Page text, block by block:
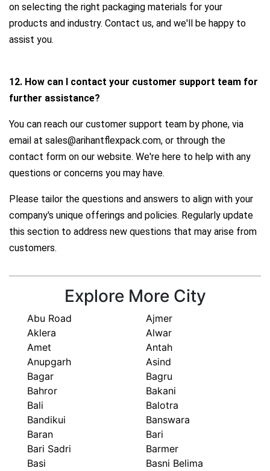
on selecting the right packaging materials for your
products and industry. Contact us, and we'll be happy to
assist you.
12. How can I contact your customer support team for
further assistance?
You can reach our customer support team by phone, via
email at sales@arihantflexpack.com, or through the
contact form on our website. We're here to help with any
questions or concerns you may have.
Please tailor the questions and answers to align with your
company's unique offerings and policies. Regularly update
this section to address new questions that may arise from
customers.
Explore More City
Abu Road
Ajmer
Aklera
Alwar
Amet
Antah
Anupgarh
Asind
Bagar
Bagru
Bahror
Bakani
Bali
Balotra
Bandikui
Banswara
Baran
Bari
Bari Sadri
Barmer
Basi
Basni Belima